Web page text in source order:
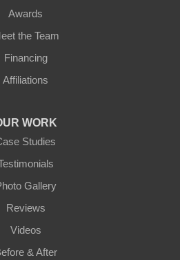
Awards
the Team
Financing
Affiliations
WORK
Studies
Gallery
Reviews
Videos
& After